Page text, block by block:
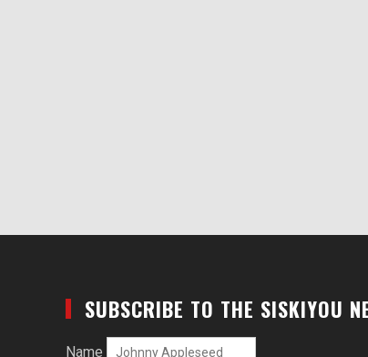
SUBSCRIBE TO THE SISKIYOU
Name